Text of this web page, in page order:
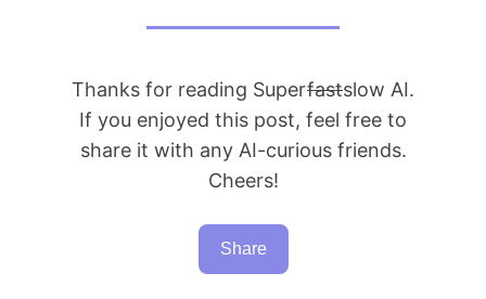
Thanks for reading Superfastslow AI.
If you enjoyed this post, feel free to
share it with any AI-curious friends.
Cheers!
Share